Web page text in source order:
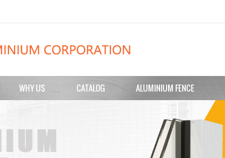
WHY US CATALOG ALUMINIUM FENCE